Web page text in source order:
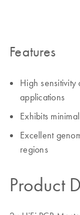
Features
High
applications
Exhibits
Excellent
regions
Product